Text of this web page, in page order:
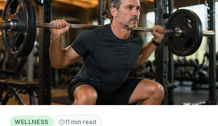
WELLNESS 11 min read